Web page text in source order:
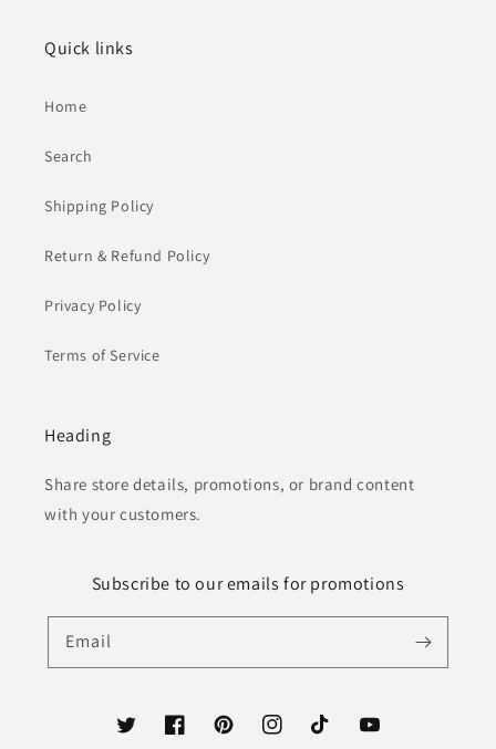
Quick links
Home
Search
Shipping Policy
Return & Refund Policy
Privacy Policy
Terms of Service
Heading
Share store details, promotions, or brand content
with your customers.
Subscribe to our emails for promotions
Email
TwitterFacebookPinterestInstagramTikTok YouTube